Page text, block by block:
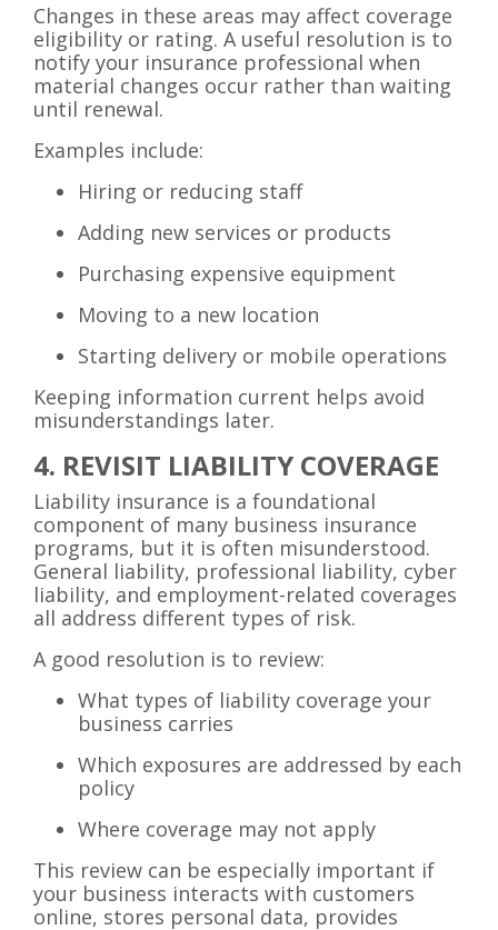
Changes in these areas may affect coverage
eligibility or rating. A useful resolution is to
notify your insurance professional when
material changes occur rather than waiting
until renewal.
Examples include:
Hiring or reducing staff
Adding new services or products
Purchasing expensive equipment
Moving to a new location
Starting delivery or mobile operations
Keeping information current helps avoid
misunderstandings later.
4. REVISIT LIABILITY COVERAGE
Liability insurance is a foundational
component of many business insurance
programs, but it is often misunderstood.
General liability, professional liability, cyber
liability, and employment-related coverages
all address different types of risk.
A good resolution is to review:
What types of liability coverage your
business carries
Which exposures are addressed by each
policy
Where coverage may not apply
This review can be especially important if
your business interacts with customers
online, stores personal data, provides